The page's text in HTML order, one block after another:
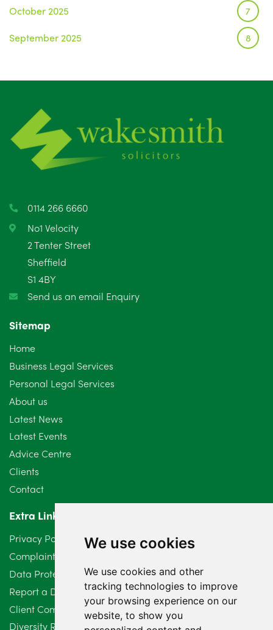
We use cookies
We use cookies and other
tracking technologies to improve
your browsing experience on our
website, to show you
October 2025 7
September 2025 8
June 2025
May 2025
April 2025
February 2025
January 2025
December 2024
October 2024
September 2024
August 2024
July 2024
June 2024
May 2024
April 2024
March 2024
February 2024
January 2024
December 2023
0114 266 6660
No1 Velocity
2 Tenter Street
Sheffield
S1 4BY
Send us an email Enquiry
Sitemap
Home
Business Legal Services
Personal Legal Services
About us
Latest News
Latest Events
Advice Centre
Clients
Contact
Extra Links
Privacy Policy
Complaints Procedure
Data Protection Compliant Policy
Report a Data Protection Complaint
Client Complaint Policy (Mediation Services Only)
Diversity Report 2025